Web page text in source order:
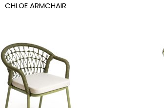
CHLOE ARMCHAIR